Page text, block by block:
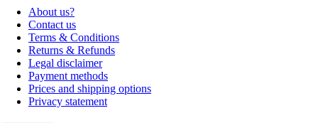
About us?
Contact us
Terms & Conditions
Returns & Refunds
Legal disclaimer
Payment methods
Prices and shipping options
Privacy statement